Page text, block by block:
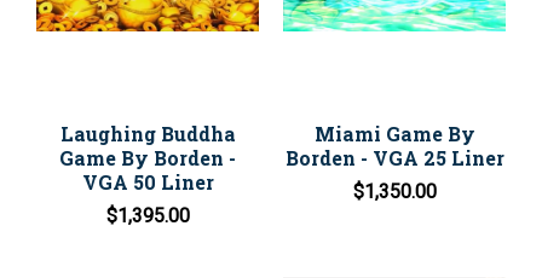
Laughing Buddha
Game By Borden -
VGA 50 Liner
$1,395.00
Miami Game By
Borden - VGA 25 Liner
$1,350.00